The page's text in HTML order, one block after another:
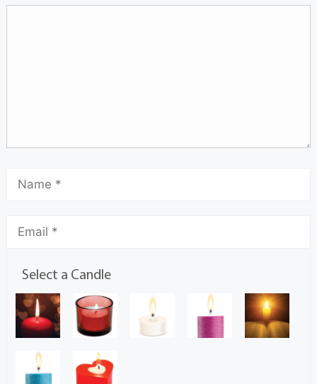
Select a Candle